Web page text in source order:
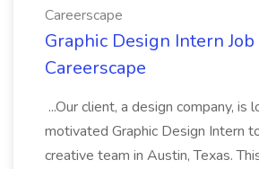
Careerscape
Graphic Design Intern Job
Careerscape
...Our client, a design company, is
motivated Graphic Design Intern
creative team in Austin, Texas.